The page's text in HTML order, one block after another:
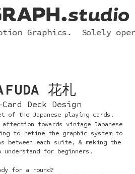
Solely
UDA 花札
Deck Design
of the Japanese playing cards.
towards vintage Japanese
to refine the graphic system to
between each suite, & making the
understand for beginners.
for a round?